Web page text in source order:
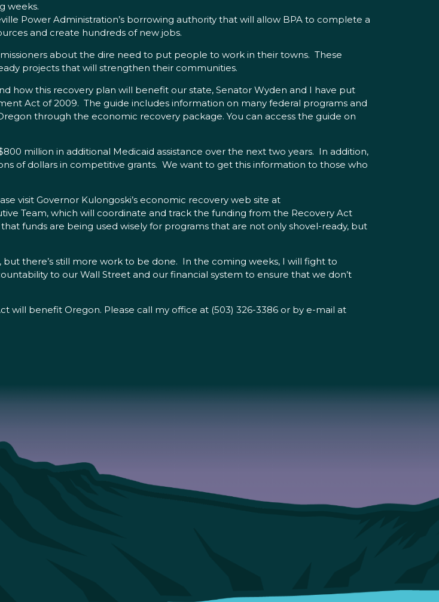
weeks.
Power Administration’s borrowing authority that will allow BPA to complete a
and create hundreds of new jobs.
about the dire need to put people to work in their towns. These
projects that will strengthen their communities.
how this recovery plan will benefit our state, Senator Wyden and I have put
Act of 2009. The guide includes information on many federal programs and
through the economic recovery package. You can access the guide on
million in additional Medicaid assistance over the next two years. In addition,
of dollars in competitive grants. We want to get this information to those who
visit Governor Kulongoski’s economic recovery web site at
Team, which will coordinate and track the funding from the Recovery Act
funds are being used wisely for programs that are not only shovel-ready, but
there’s still more work to be done. In the coming weeks, I will fight to
to our Wall Street and our financial system to ensure that we don’t
benefit Oregon. Please call my office at (503) 326-3386 or by e-mail at